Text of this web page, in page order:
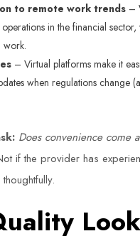
to remote work trends –
in the financial sector,
work.
– Virtual platforms make it
when regulations change
Does convenience come
if the provider has